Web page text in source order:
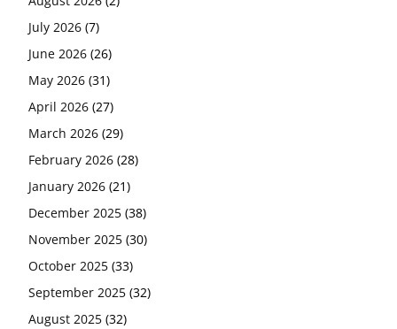
July 2026 (7)
June 2026 (26)
May 2026 (31)
April 2026 (27)
March 2026 (29)
February 2026 (28)
January 2026 (21)
December 2025 (38)
November 2025 (30)
October 2025 (33)
September 2025 (32)
August 2025 (32)